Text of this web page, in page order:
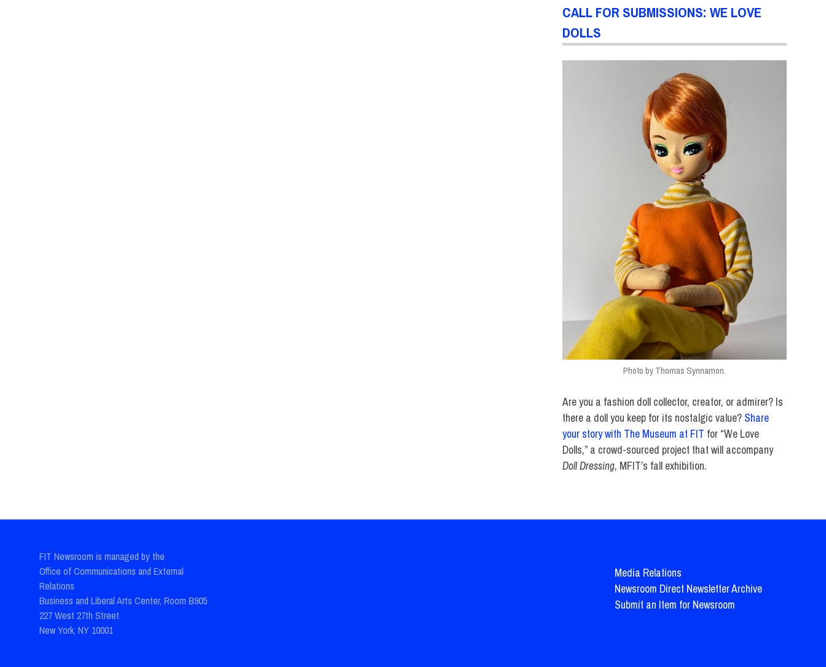
CALL FOR SUBMISSIONS: WE LOVE
DOLLS
Photo by Thomas Synnamon.
Are you a fashion doll collector, creator, or admirer? Is
there a doll you keep for its nostalgic value? Share
your story with The Museum at FIT for “We Love
Dolls,” a crowd-sourced project that will accompany
Doll Dressing, MFIT’s fall exhibition.
FIT Newsroom is managed by the
Office of Communications and External
Relations
Business and Liberal Arts Center, Room B905
227 West 27th Street
New York, NY 10001
Media Relations
Newsroom Direct Newsletter Archive
Submit an Item for Newsroom